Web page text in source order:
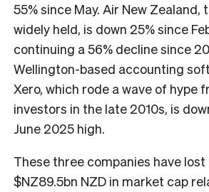
55% since May. Air New Zealand,
widely held, is down 25% since
continuing a 56% decline since
Wellington-based accounting
Xero, which rode a wave of hype
investors in the late 2010s, is
June 2025 high.
These three companies have
$NZ89.5bn NZD in market cap